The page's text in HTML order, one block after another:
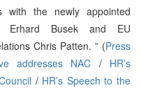
with the newly appointed
Erhard Busek and EU
Chris Patten. ” (Press
addresses NAC / HR’s
/ HR’s Speech to the